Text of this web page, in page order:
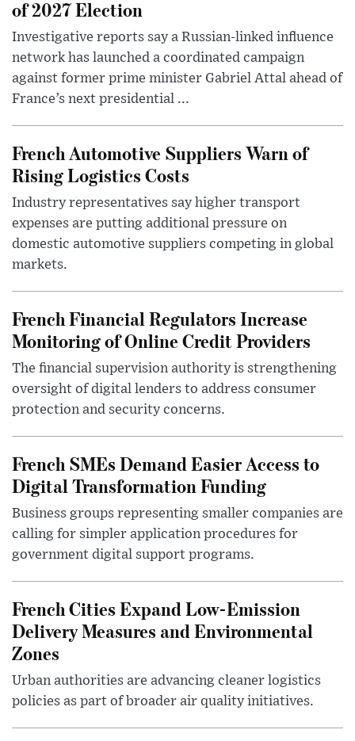
of 2027 Election
Investigative reports say a Russian-linked influence
network has launched a coordinated campaign
against former prime minister Gabriel Attal ahead of
France’s next presidential ...
French Automotive Suppliers Warn of
Rising Logistics Costs
Industry representatives say higher transport
expenses are putting additional pressure on
domestic automotive suppliers competing in global
markets.
French Financial Regulators Increase
Monitoring of Online Credit Providers
The financial supervision authority is strengthening
oversight of digital lenders to address consumer
protection and security concerns.
French SMEs Demand Easier Access to
Digital Transformation Funding
Business groups representing smaller companies are
calling for simpler application procedures for
government digital support programs.
French Cities Expand Low-Emission
Delivery Measures and Environmental
Zones
Urban authorities are advancing cleaner logistics
policies as part of broader air quality initiatives.